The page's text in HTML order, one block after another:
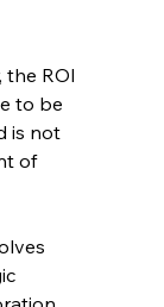
the ROI
to be
is not
of